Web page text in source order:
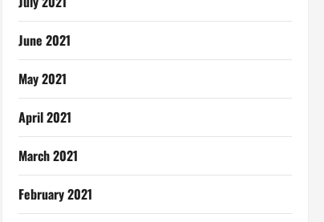
June 2021
May 2021
April 2021
March 2021
February 2021